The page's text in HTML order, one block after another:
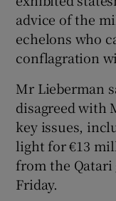
advice of the
echelons who
conflagration
Mr Lieberman
disagreed with
key issues,
light for €13
from the Qatari
Friday.